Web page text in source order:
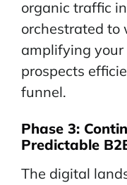
organic traffic
orchestrated to
amplifying
prospects
funnel.
Phase 3:
Predictable
The digital